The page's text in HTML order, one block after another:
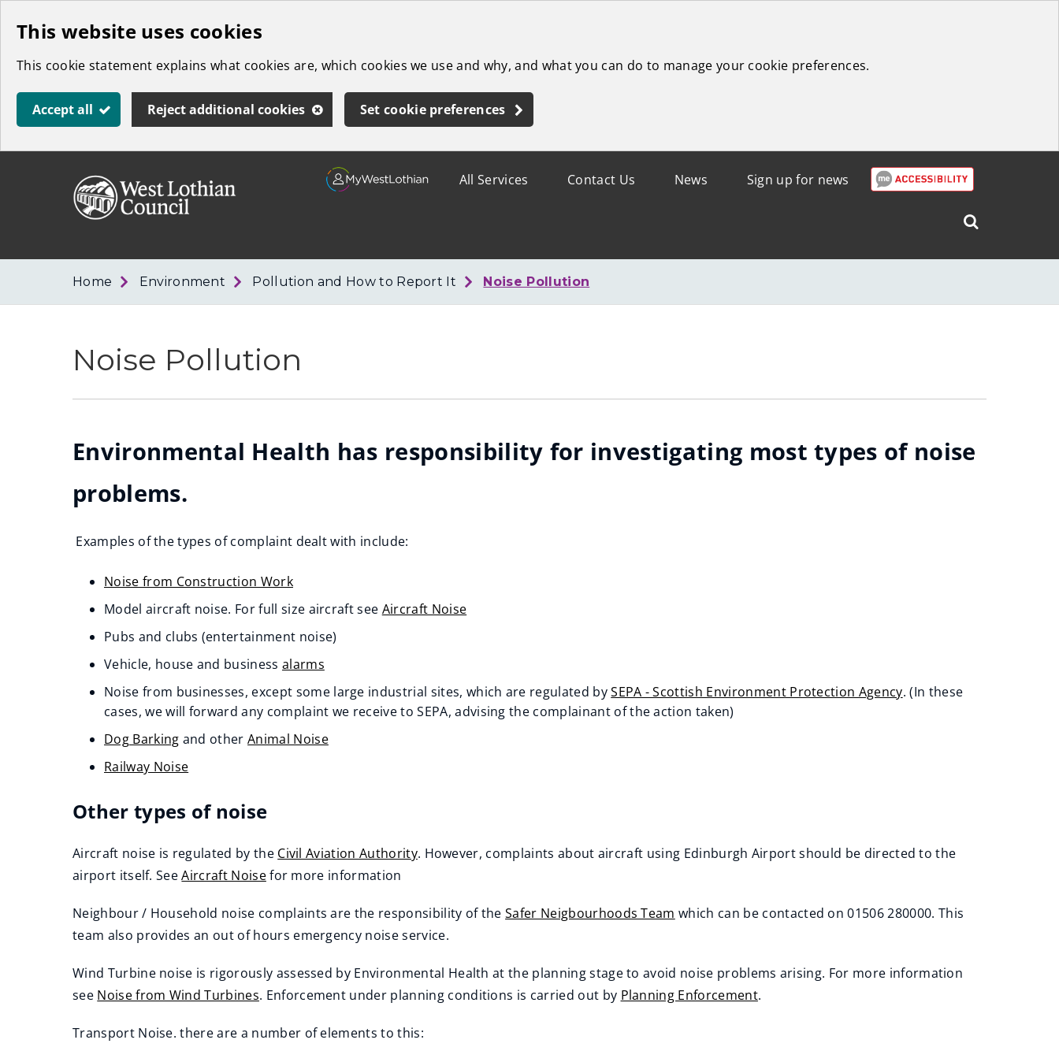
Skip
main
content
This website uses cookies
This cookie statement explains what cookies are, which cookies we use and why, and what you can do to manage your cookie preferences.
Accept all Reject additional cookies Set cookie preferences
"
Council
Sign up for news
News
Contact Us
All Services
Search
Lothian
Home Environment Pollution and How to Report It Noise Pollution
Noise Pollution
Environmental Health has responsibility for investigating most types of noise
problems.
Examples of the types of complaint dealt with include:
Noise from Construction Work
Model aircraft noise. For full size aircraft see Aircraft Noise
Pubs and clubs (entertainment noise)
Vehicle, house and business alarms
Noise from businesses, except some large industrial sites, which are regulated bySEPA - Scottish Environment Protection Agency
(opens
new
window)
. (In these
cases, we will forward any complaint we receive to SEPA, advising the complainant of the action taken)
Dog Barking and otherAnimal Noise
Railway Noise
Other types of noise
Aircraft noise is regulated by the Civil Aviation Authority
(
p
e
e
. However, complaints about aircraft using Edinburgh Airport should be directed to the
airport itself. SeeAircraft Noise​ for more information
Neighbour / Household noise complaints are the responsibility of theSafer Neigbourhoods Team which can be contacted on 01506 280000. This
team also provides an out of hours emergency noise service.
Wind Turbine noise is rigorously assessed by Environmental Health at the planning stage to avoid noise problems arising. For more information
see Noise from Wind Turbines. Enforcement under planning conditions is carried out by Planning Enforcement.
Transport Noise. there are a number of elements to this: